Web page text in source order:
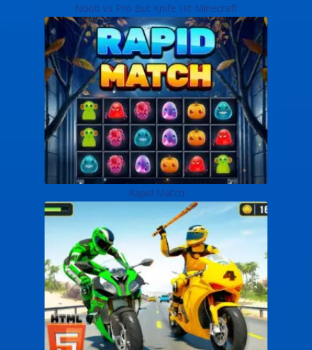
Noob vs Pro But Knife Hit Minecraft
Rapid Match